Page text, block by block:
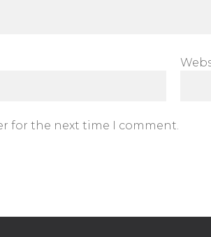
for the next time I comment.